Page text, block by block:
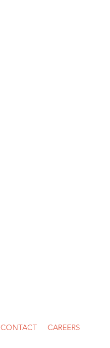
CONTACT CAREERS